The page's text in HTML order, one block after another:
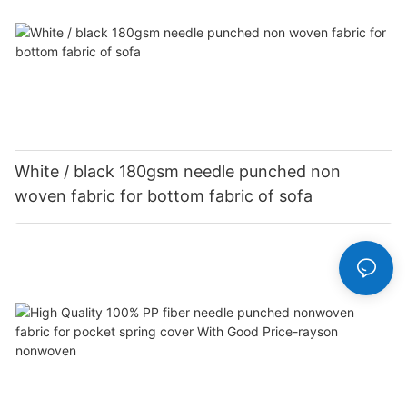
White / black 180gsm needle punched non
woven fabric for bottom fabric of sofa